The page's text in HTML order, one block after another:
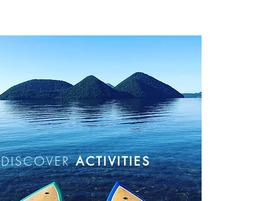
DISCOVERACTIVITIES